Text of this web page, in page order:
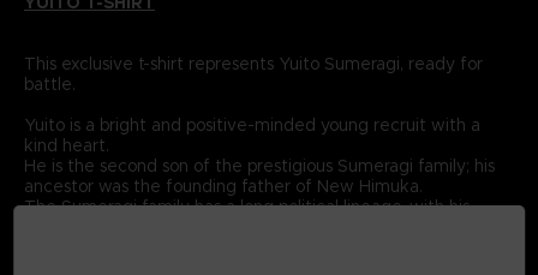
This exclusive t-shirt represents Yuito Sumeragi, ready for
battle.
Yuito is a bright and positive-minded young recruit with a
kind heart.
He is the second son of the prestigious Sumeragi family; his
ancestor was the founding father of New Himuka.
The Sumeragi family has a long political lineage, with his